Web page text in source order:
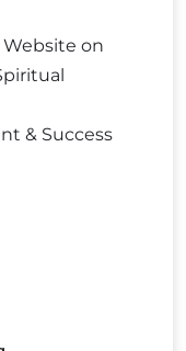
Website on
& Success